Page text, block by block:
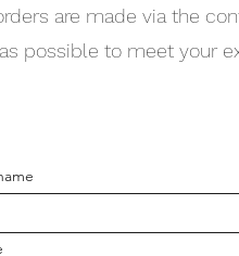
are made via the
possible to meet your